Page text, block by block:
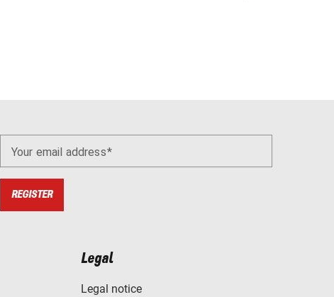
Your email address
REGISTER
Legal
Legal notice